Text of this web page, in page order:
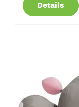
Details